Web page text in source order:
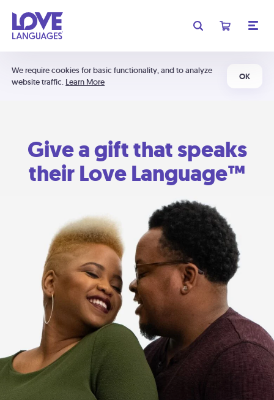
We require cookies for basic functionality, and to analyze
website traffic. Learn More
OK
Give a gift that speaks
their Love Language™